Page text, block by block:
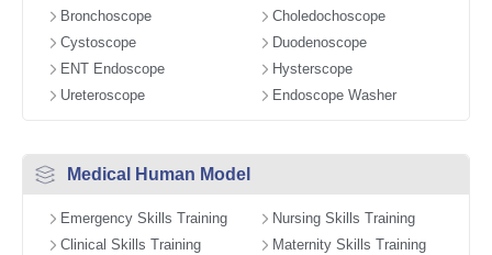
Bronchoscope
Choledochoscope
Cystoscope
Duodenoscope
ENT Endoscope
Hysterscope
Ureteroscope
Endoscope Washer
Medical Human Model
Emergency Skills Training
Nursing Skills Training
Clinical Skills Training
Maternity Skills Training